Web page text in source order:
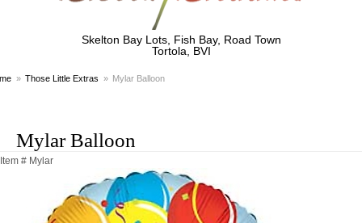
Skelton Bay Lots, Fish Bay, Road Town
Tortola, BVI
Those Little Extras Mylar Balloon
Mylar Balloon
Item # Mylar